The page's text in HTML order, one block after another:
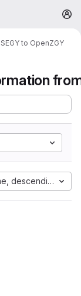
to OpenZGY
descending